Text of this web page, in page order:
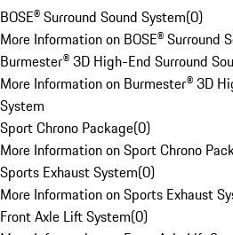
BOSE® Surround Sound System(0)
More Information on BOSE® Surround
Burmester® 3D High-End Surround
More Information on Burmester® 3D
System
Sport Chrono Package(0)
More Information on Sport Chrono
Sports Exhaust System(0)
More Information on Sports Exhaust
Front Axle Lift System(0)